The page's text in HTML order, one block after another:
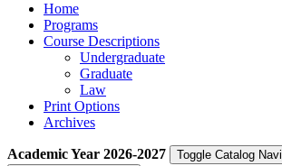
Home
Programs
Course Descriptions
Undergraduate
Graduate
Law
Print Options
Archives
Academic Year 2026-2027
Toggle Catalog